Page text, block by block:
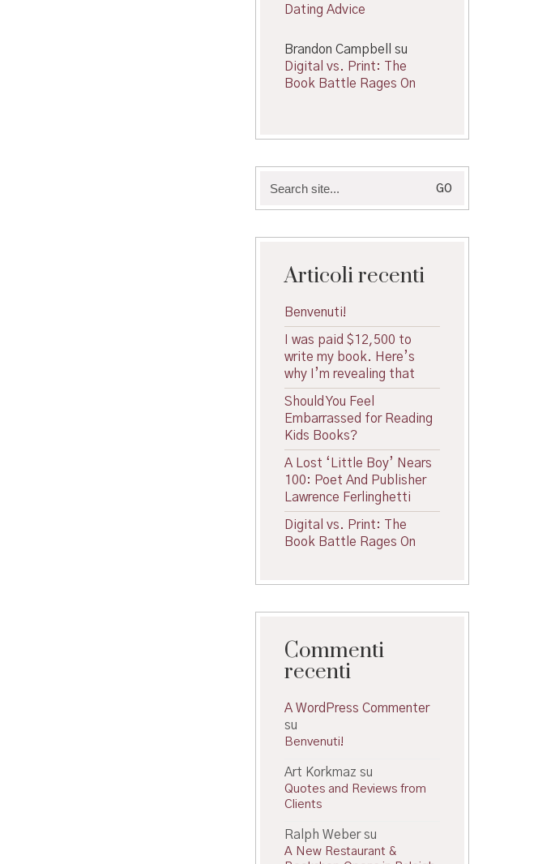
Dating Advice
Brandon Campbell
su
Digital vs. Print: The
Book Battle Rages On
for:
Articoli recenti
Benvenuti!
I was paid $12,500 to
write my book. Here’s
why I’m revealing that
Should You Feel
Embarrassed for Reading
Kids Books?
A Lost ‘Little Boy’ Nears
100: Poet And Publisher
Lawrence Ferlinghetti
Digital vs. Print: The
Book Battle Rages On
Commenti
recenti
A WordPress Commenter
su
Benvenuti!
Art Korkmaz su
Quotes and Reviews from
Clients
Ralph Webersu
A New Restaurant &